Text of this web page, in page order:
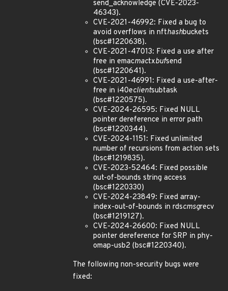
send_acknowledge (CVE-2023-
46343).
CVE-2021-46992: Fixed a bug to
avoid overflows in nfthashbuckets
(bsc#1220638).
CVE-2021-47013: Fixed a use after
free in emacmactxbufsend
(bsc#1220641).
CVE-2021-46991: Fixed a use-after-
free in i40eclientsubtask
(bsc#1220575).
CVE-2024-26595: Fixed NULL
pointer dereference in error path
(bsc#1220344).
CVE-2024-1151: Fixed unlimited
number of recursions from action sets
(bsc#1219835).
CVE-2023-52464: Fixed possible
out-of-bounds string access
(bsc#1220330)
CVE-2024-23849: Fixed array-
index-out-of-bounds in rdscmsgrecv
(bsc#1219127).
CVE-2024-26600: Fixed NULL
pointer dereference for SRP in phy-
omap-usb2 (bsc#1220340).
The following non-security bugs were
fixed: